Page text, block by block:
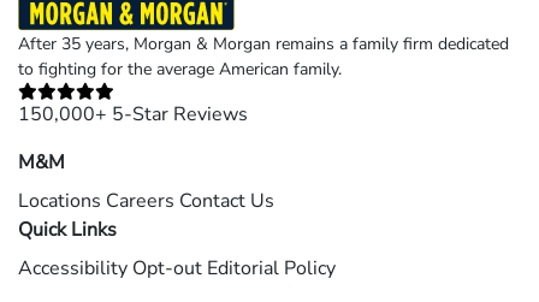
After 35 years, Morgan & Morgan remains a family firm dedicated
to fighting for the average American family.
150,000+ 5-Star Reviews
M&M
Locations Careers Contact Us
Quick Links
Accessibility Opt-out Editorial Policy